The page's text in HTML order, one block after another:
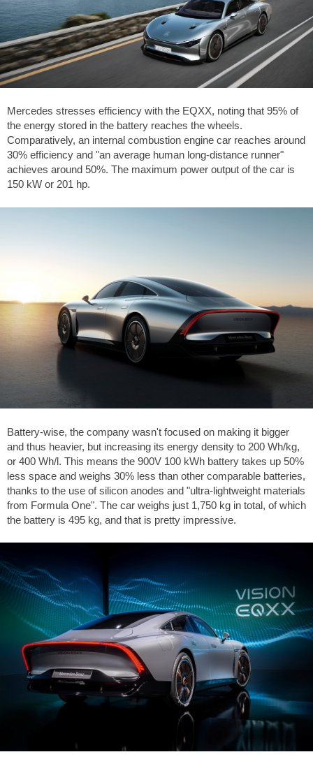
Mercedes stresses efficiency with the EQXX, noting that 95% of
the energy stored in the battery reaches the wheels.
Comparatively, an internal combustion engine car reaches around
30% efficiency and "an average human long-distance runner"
achieves around 50%. The maximum power output of the car is
150 kW or 201 hp.
Battery-wise, the company wasn't focused on making it bigger
and thus heavier, but increasing its energy density to 200 Wh/kg,
or 400 Wh/l. This means the 900V 100 kWh battery takes up 50%
less space and weighs 30% less than other comparable batteries,
thanks to the use of silicon anodes and "ultra-lightweight materials
from Formula One". The car weighs just 1,750 kg in total, of which
the battery is 495 kg, and that is pretty impressive.